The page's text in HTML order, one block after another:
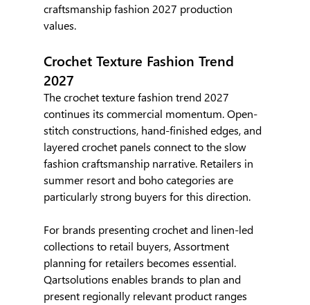
craftsmanship fashion 2027 production
values.
Crochet Texture Fashion Trend
2027
The crochet texture fashion trend 2027
continues its commercial momentum. Open-
stitch constructions, hand-finished edges, and
layered crochet panels connect to the slow
fashion craftsmanship narrative. Retailers in
summer resort and boho categories are
particularly strong buyers for this direction.
For brands presenting crochet and linen-led
collections to retail buyers, Assortment
planning for retailers becomes essential.
Qartsolutions enables brands to plan and
present regionally relevant product ranges